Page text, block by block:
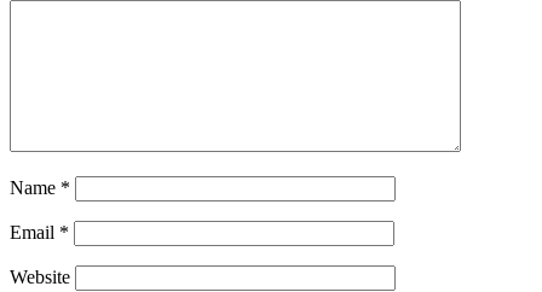
Name *
Email *
Website